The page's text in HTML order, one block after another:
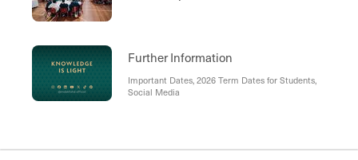
Further Information
Important Dates, 2026 Term Dates for Students,
Social Media